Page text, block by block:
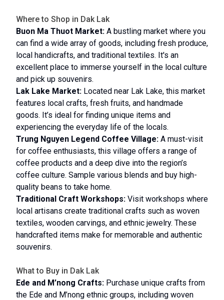
Where to Shop in Dak Lak
Buon Ma Thuot Market: A bustling market where you
can find a wide array of goods, including fresh produce,
local handicrafts, and traditional textiles. It's an
excellent place to immerse yourself in the local culture
and pick up souvenirs.
Lak Lake Market: Located near Lak Lake, this market
features local crafts, fresh fruits, and handmade
goods. It’s ideal for finding unique items and
experiencing the everyday life of the locals.
Trung Nguyen Legend Coffee Village: A must-visit
for coffee enthusiasts, this village offers a range of
coffee products and a deep dive into the region’s
coffee culture. Sample various blends and buy high-
quality beans to take home.
Traditional Craft Workshops: Visit workshops where
local artisans create traditional crafts such as woven
textiles, wooden carvings, and ethnic jewelry. These
handcrafted items make for memorable and authentic
souvenirs.
What to Buy in Dak Lak
Ede and M’nong Crafts: Purchase unique crafts from
the Ede and M’nong ethnic groups, including woven